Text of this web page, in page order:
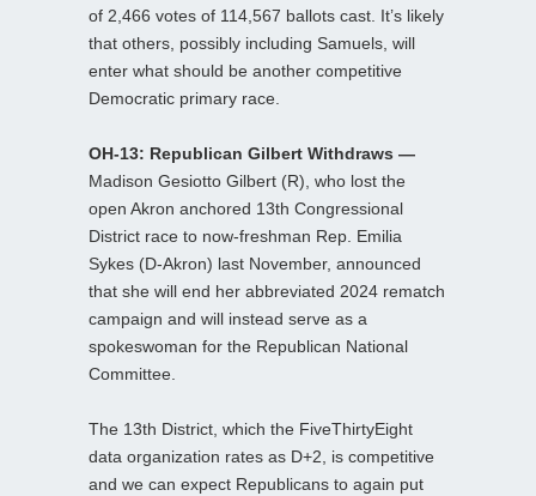
of 2,466 votes of 114,567 ballots cast. It’s likely
that others, possibly including Samuels, will
enter what should be another competitive
Democratic primary race.
OH-13: Republican Gilbert Withdraws —
Madison Gesiotto Gilbert (R), who lost the
open Akron anchored 13th Congressional
District race to now-freshman Rep. Emilia
Sykes (D-Akron) last November, announced
that she will end her abbreviated 2024 rematch
campaign and will instead serve as a
spokeswoman for the Republican National
Committee.
The 13th District, which the FiveThirtyEight
data organization rates as D+2, is competitive
and we can expect Republicans to again put